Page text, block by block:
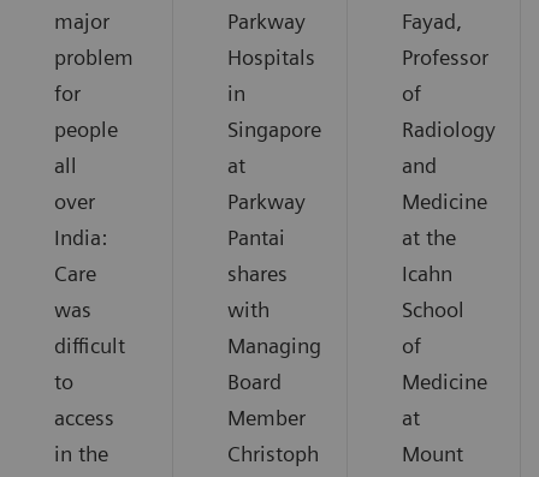
major
problem
for
people
all
over
India:
Care
was
difficult
to
access
in the
Parkway
Hospitals
in
Singapore
at
Parkway
Pantai
shares
with
Managing
Board
Member
Christoph
Fayad,
Professor
of
Radiology
and
Medicine
at the
Icahn
School
of
Medicine
at
Mount